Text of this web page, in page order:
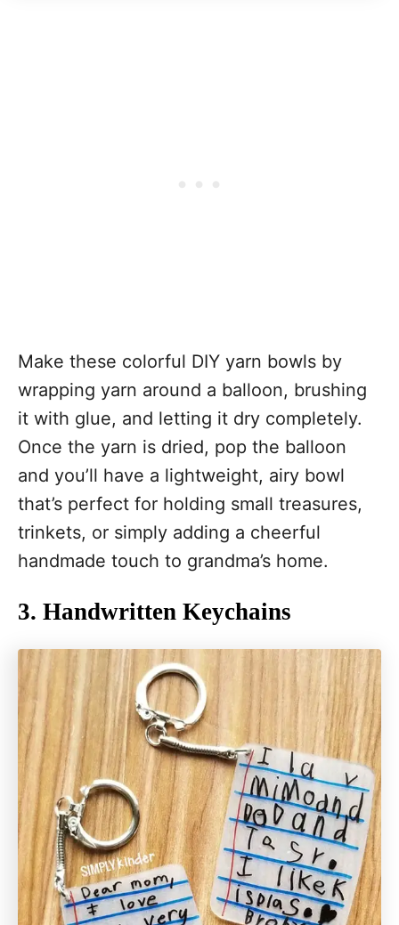
Make these colorful DIY yarn bowls by
wrapping yarn around a balloon, brushing
it with glue, and letting it dry completely.
Once the yarn is dried, pop the balloon
and you’ll have a lightweight, airy bowl
that’s perfect for holding small treasures,
trinkets, or simply adding a cheerful
handmade touch to grandma’s home.
3. Handwritten Keychains